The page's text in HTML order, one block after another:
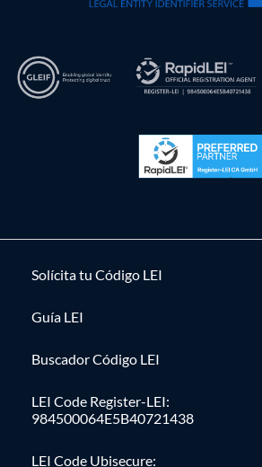
Solícita tu Código LEI
Guía LEI
Buscador Código LEI
LEI Code Register-LEI:
984500064E5B40721438
LEI Code Ubisecure: